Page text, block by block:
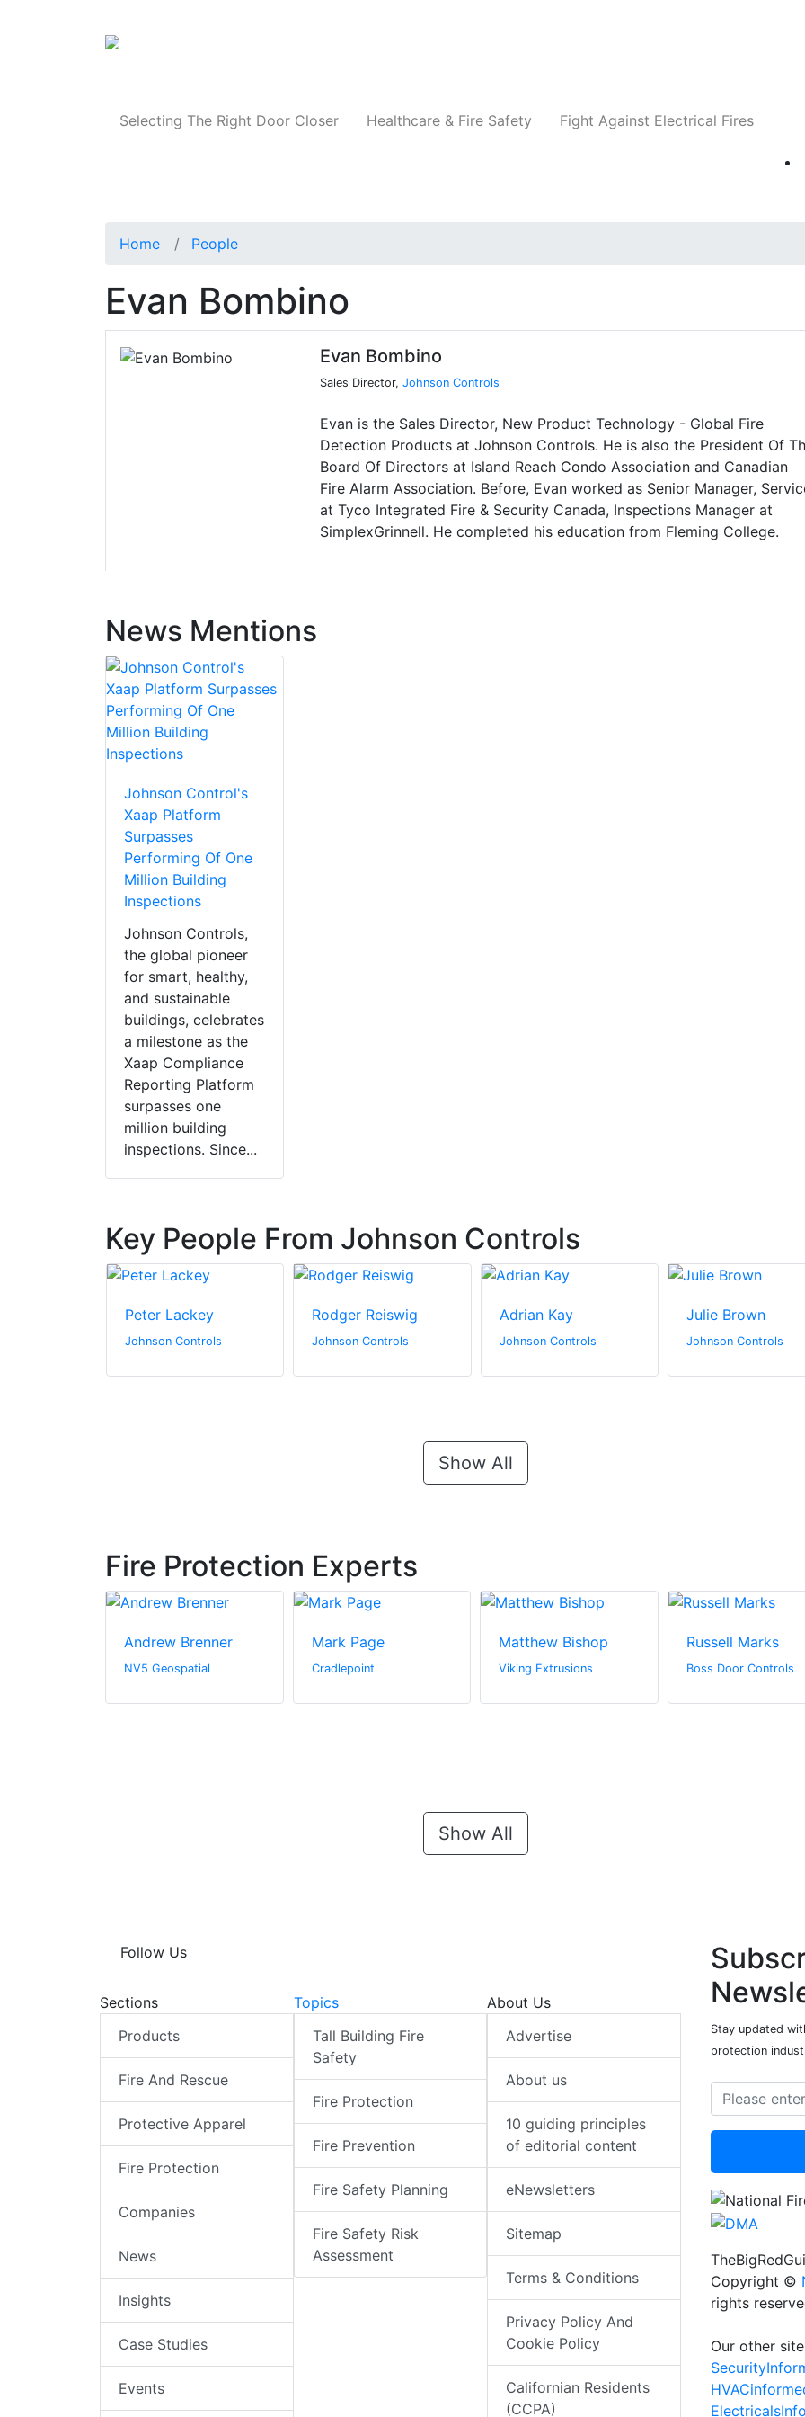
Selecting The Right Door Closer Healthcare & Fire Safety Fight Against Electrical Fires
Home People
Evan Bombino
Evan Bombino
Sales Director, Johnson Controls
Evan is the Sales Director, New Product Technology - Global Fire
Detection Products at Johnson Controls. He is also the President Of
Board Of Directors at Island Reach Condo Association and Canadian
Fire Alarm Association. Before, Evan worked as Senior Manager,
at Tyco Integrated Fire & Security Canada, Inspections Manager at
SimplexGrinnell. He completed his education from Fleming College.
News Mentions
Johnson Control's
Xaap Platform
Surpasses
Performing Of One
Million Building
Inspections
Johnson Controls,
the global pioneer
for smart, healthy,
and sustainable
buildings, celebrates
a milestone as the
Xaap Compliance
Reporting Platform
surpasses one
million building
inspections. Since...
Key People From Johnson Controls
Peter Lackey
Johnson Controls
Rodger Reiswig
Johnson Controls
Adrian Kay
Johnson Controls
Julie Brown
Johnson Controls
Show All
Fire Protection Experts
Andrew Brenner
NV5 Geospatial
Mark Page
Cradlepoint
Matthew Bishop
Viking Extrusions
Russell Marks
Boss Door Controls
Show All
Follow Us
Sections
Products
Fire And Rescue
Protective Apparel
Fire Protection
Companies
News
Insights
Case Studies
Events
Topics
Tall Building Fire
Safety
Fire Protection
Fire Prevention
Fire Safety Planning
Fire Safety Risk
Assessment
About Us
Advertise
About us
10 guiding principles
of editorial content
eNewsletters
Sitemap
Terms & Conditions
Privacy Policy And
Cookie Policy
Californian Residents
(CCPA)
Stay updated
protection
Copyright ©
rights
Our other